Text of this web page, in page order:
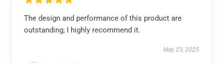
The design and performance of this product are
outstanding; I highly recommend it.
May 23, 2025